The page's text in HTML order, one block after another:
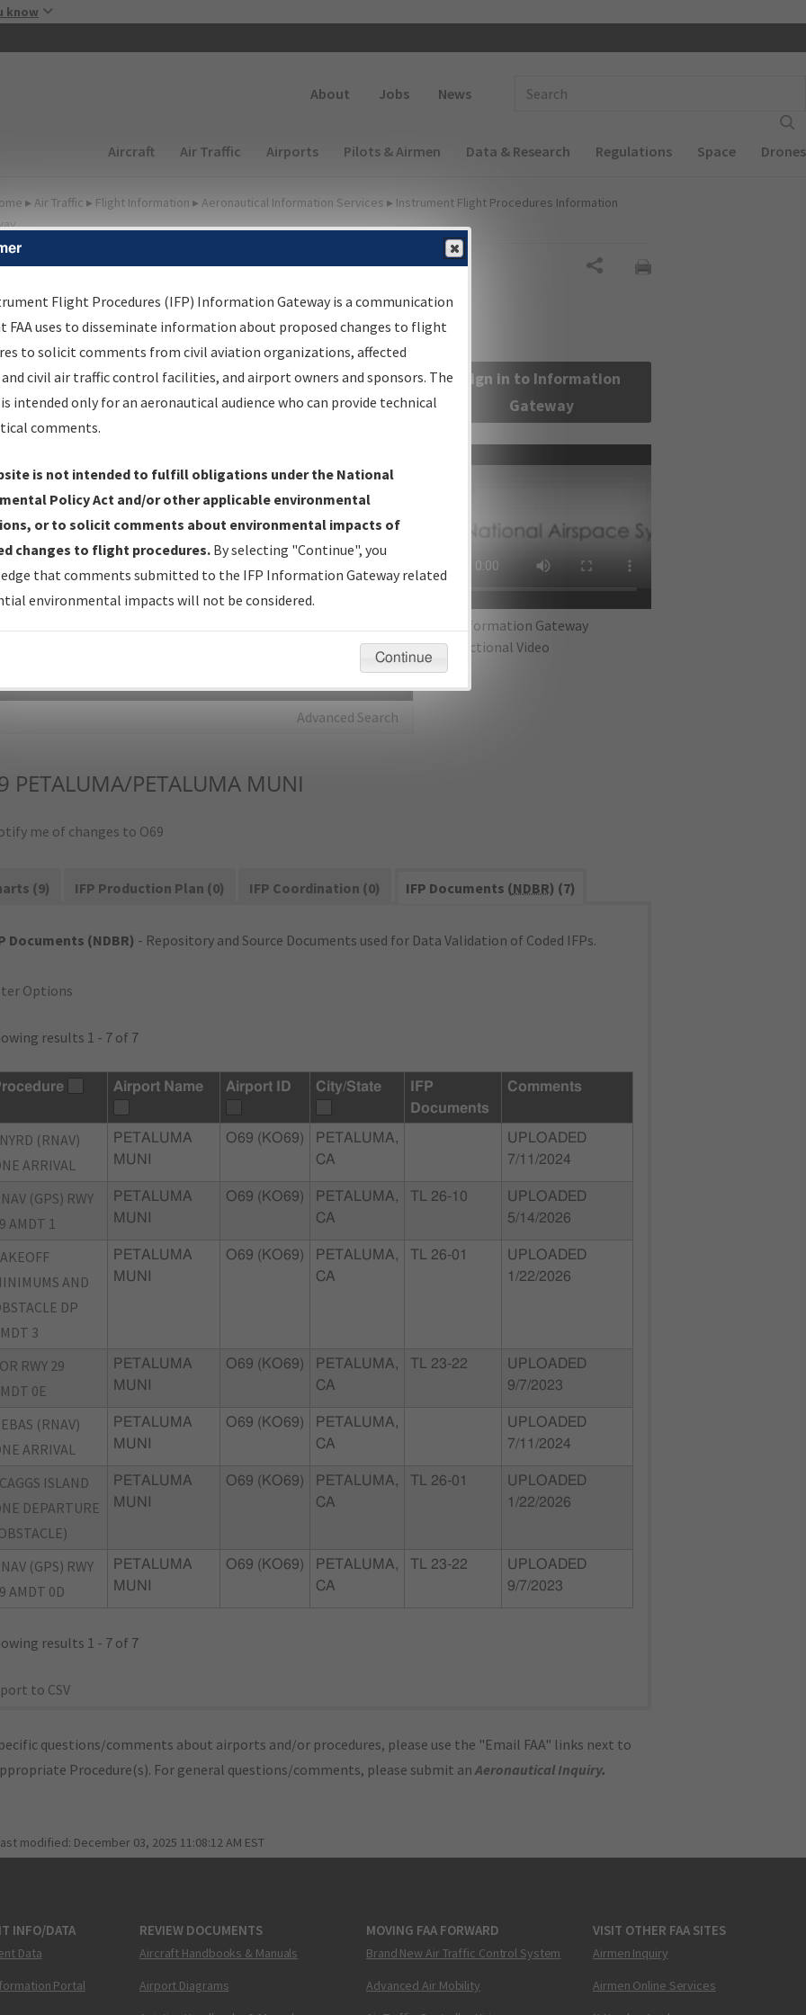
know
About Jobs News
Main navigation (Desktop)
Aircraft Air Traffic Airports Pilots & Airmen Data & Research Regulations Space Drones
▸ Air Traffic ▸ Flight Information ▸ Aeronautical Information Services ▸ Instrument Flight Procedures Information
Information Gateway
Results
Information Gateway is your centralized instrument flight
data portal, providing a single-source for:
Production Plan— Current IFPs under Development or
with Tentative Publication Date and Status.
Coordination— All coordinated developed/amended procedure
forwarded to Flight Check or Charting for publication.
Documents - Navigation Database Review (NDBR) —
and Source Documents used for Data Validation of
Advanced Search
Sign in to Information
Gateway
IFP Information Gateway
Instructional Video
PETALUMA/PETALUMA MUNI
me of changes to O69
(9) IFP Production Plan (0) IFP Coordination (0) IFP Documents (NDBR) (7)
Documents (NDBR) - Repository and Source Documents used for Data Validation of Coded IFPs.
Options
results 1 - 7 of 7
Airport Name Airport ID City/State
IFP
Documents
Comments
(RNAV)
ARRIVAL
PETALUMA
MUNI
O69 (KO69)
PETALUMA,
CA
UPLOADED
7/11/2024
(GPS) RWY
AMDT 1
PETALUMA
MUNI
O69 (KO69)
PETALUMA,
CA
TL 26-10
UPLOADED
5/14/2026
AND
DP
3
PETALUMA
MUNI
O69 (KO69)
PETALUMA,
CA
TL 26-01
UPLOADED
1/22/2026
RWY 29
0E
PETALUMA
MUNI
O69 (KO69)
PETALUMA,
CA
TL 23-22
UPLOADED
9/7/2023
(RNAV)
ARRIVAL
PETALUMA
MUNI
O69 (KO69)
PETALUMA,
CA
UPLOADED
7/11/2024
ISLAND
DEPARTURE
PETALUMA
MUNI
O69 (KO69)
PETALUMA,
CA
TL 26-01
UPLOADED
1/22/2026
(GPS) RWY
AMDT 0D
PETALUMA
MUNI
O69 (KO69)
PETALUMA,
CA
TL 23-22
UPLOADED
9/7/2023
results 1 - 7 of 7
to CSV
questions/comments about airports and/or procedures, please use the "Email FAA" links next to
Procedure(s). For general questions/comments, please submit anAeronautical Inquiry.
modified: December 03, 2025 11:08:12 AM EST
INFO/DATA
Data
Portal
REVIEW DOCUMENTS
Aircraft Handbooks & Manuals
Airport Diagrams
MOVING FAA FORWARD
Brand New Air Traffic Control System
Advanced Air Mobility
VISIT OTHER FAA SITES
Airmen Inquiry
Airmen Online Services
Flight Procedures (IFP) Information Gateway is a communication
FAA uses to disseminate information about proposed changes to flight
to solicit comments from civil aviation organizations, affected
civil air traffic control facilities, and airport owners and sponsors. The
intended only for an aeronautical audience who can provide technical
comments.
is not intended to fulfill obligations under the National
Policy Act and/or other applicable environmental
or to solicit comments about environmental impacts of
changes to flight procedures. By selecting "Continue", you
that comments submitted to the IFP Information Gateway related
environmental impacts will not be considered.
Continue